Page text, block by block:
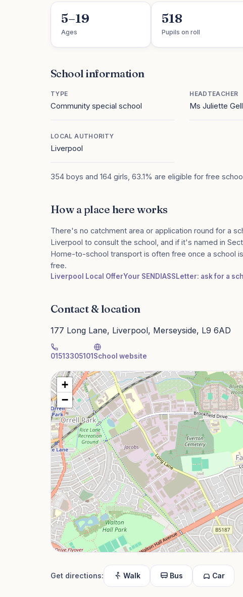
5–19
Ages
518
Pupils on roll
School information
TYPE
Community special school
HEADTEACHER
Ms Juliette
LOCAL AUTHORITY
Liverpool
354 boys and 164 girls, 63.1% are eligible for free
How a place here works
There's no catchment area or application round for a
Liverpool to consult the school, and if it's named in
Home-to-school transport is often free once a school
free.
Liverpool Local OfferYour SENDIASSLetter: ask for a
Contact & location
177 Long Lane, Liverpool, Merseyside, L9 6AD
01513305101 School website
+
−
Get directions: Walk Bus Car